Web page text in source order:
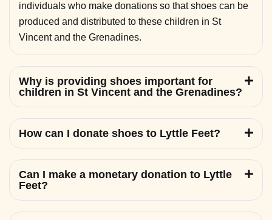
individuals who make donations so that shoes can be
produced and distributed to these children in St
Vincent and the Grenadines.
Why is providing shoes important for
children in St Vincent and the Grenadines?
How can I donate shoes to Lyttle Feet?
Can I make a monetary donation to Lyttle
Feet?